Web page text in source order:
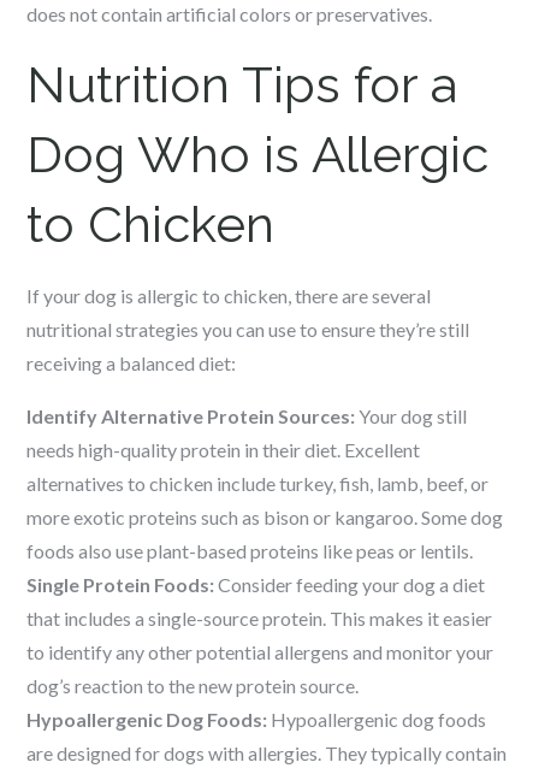
does not contain artificial colors or preservatives.
Nutrition Tips for a
Dog Who is Allergic
to Chicken
If your dog is allergic to chicken, there are several
nutritional strategies you can use to ensure they’re still
receiving a balanced diet:
Identify Alternative Protein Sources: Your dog still
needs high-quality protein in their diet. Excellent
alternatives to chicken include turkey, fish, lamb, beef, or
more exotic proteins such as bison or kangaroo. Some dog
foods also use plant-based proteins like peas or lentils.
Single Protein Foods: Consider feeding your dog a diet
that includes a single-source protein. This makes it easier
to identify any other potential allergens and monitor your
dog’s reaction to the new protein source.
Hypoallergenic Dog Foods: Hypoallergenic dog foods
are designed for dogs with allergies. They typically contain